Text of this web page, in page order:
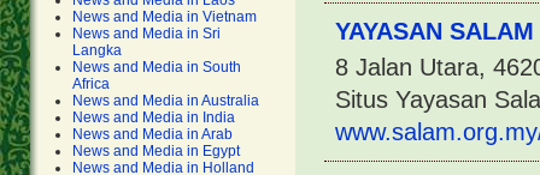
News and Media in Vietnam
News and Media in Sri
Langka
News and Media in South
Africa
News and Media in Australia
News and Media in India
News and Media in Arab
News and Media in Egypt
News and Media in Holland
YAYASAN
8 Jalan Utara,
Situs Yayasan